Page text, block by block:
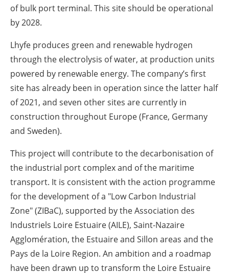
of bulk port terminal. This site should be operational
by 2028.
Lhyfe produces green and renewable hydrogen
through the electrolysis of water, at production units
powered by renewable energy. The company’s first
site has already been in operation since the latter half
of 2021, and seven other sites are currently in
construction throughout Europe (France, Germany
and Sweden).
This project will contribute to the decarbonisation of
the industrial port complex and of the maritime
transport. It is consistent with the action programme
for the development of a "Low Carbon Industrial
Zone" (ZIBaC), supported by the Association des
Industriels Loire Estuaire (AILE), Saint-Nazaire
Agglomération, the Estuaire and Sillon areas and the
Pays de la Loire Region. An ambition and a roadmap
have been drawn up to transform the Loire Estuaire